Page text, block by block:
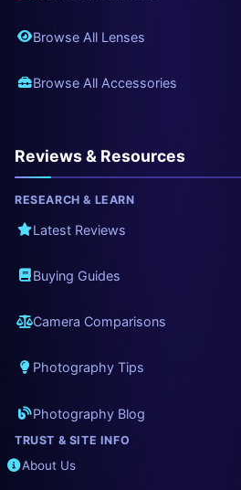
Browse All Lenses
Browse All Accessories
Reviews & Resources
RESEARCH & LEARN
Latest Reviews
Buying Guides
Camera Comparisons
Photography Tips
Photography Blog
TRUST & SITE INFO
About Us